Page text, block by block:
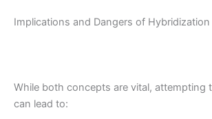
Implications and Dangers of Hybridization
While both concepts are vital, attempting
can lead to: